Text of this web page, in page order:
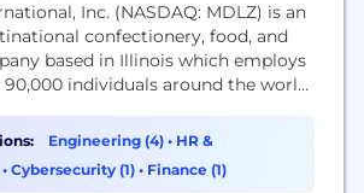
Inc. (NASDAQ: MDLZ) is an
confectionery, food, and
based in Illinois which employs
individuals around the world.
We will lead the future of snacking
by offering the right snack, for
made the right way. Our...
Engineering (4) • HR &
• Cybersecurity (1) • Finance (1)